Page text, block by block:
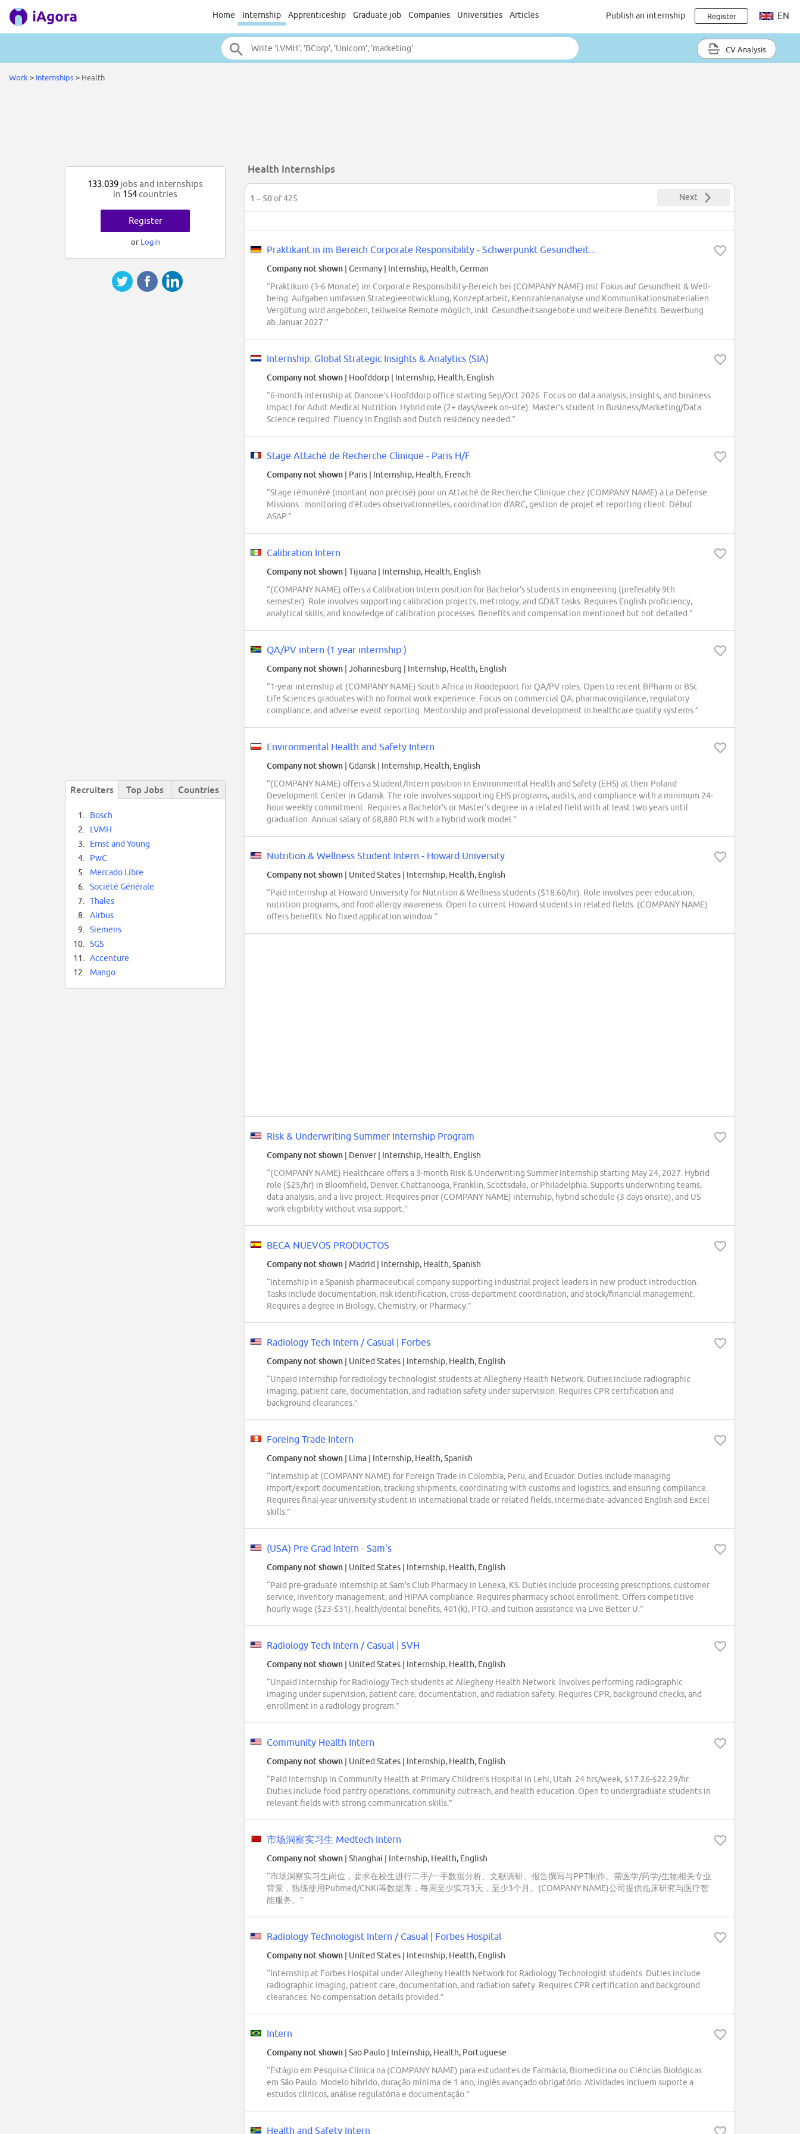
Home Internship Apprenticeship Graduate job Companies Universities Articles Publish an internship Register EN
CV Analysis
Work > Internships> Health
Health Internships
1 – 50of 425 Next
Praktikant:in im Bereich Corporate Responsibility - Schwerpunkt Gesundheit...
Company not shown | Germany | Internship, Health, German
“Praktikum (3-6 Monate) im Corporate Responsibility-Bereich bei (COMPANY NAME) mit Fokus auf Gesundheit & Well-
being. Aufgaben umfassen Strategieentwicklung, Konzeptarbeit, Kennzahlenanalyse und Kommunikationsmaterialien.
Vergütung wird angeboten, teilweise Remote möglich, inkl. Gesundheitsangebote und weitere Benefits. Bewerbung
ab Januar 2027.”
Internship: Global Strategic Insights & Analytics (SIA)
Company not shown | Hoofddorp | Internship, Health, English
“6-month internship at Danone’s Hoofddorp office starting Sep/Oct 2026. Focus on data analysis, insights, and business
impact for Adult Medical Nutrition. Hybrid role (2+ days/week on-site). Master’s student in Business/Marketing/Data
Science required. Fluency in English and Dutch residency needed.”
Stage Attaché de Recherche Clinique - Paris H/F
Company not shown | Paris | Internship, Health, French
“Stage rémunéré (montant non précisé) pour un Attaché de Recherche Clinique chez (COMPANY NAME) à La Défense.
Missions : monitoring d'études observationnelles, coordination d'ARC, gestion de projet et reporting client. Début
ASAP.”
Calibration Intern
Company not shown | Tijuana | Internship, Health, English
“(COMPANY NAME) offers a Calibration Intern position for Bachelor's students in engineering (preferably 9th
semester). Role involves supporting calibration projects, metrology, and GD&T tasks. Requires English proficiency,
analytical skills, and knowledge of calibration processes. Benefits and compensation mentioned but not detailed.”
QA/PV intern (1 year internship )
Company not shown | Johannesburg | Internship, Health, English
“1-year internship at (COMPANY NAME) South Africa in Roodepoort for QA/PV roles. Open to recent BPharm or BSc
Life Sciences graduates with no formal work experience. Focus on commercial QA, pharmacovigilance, regulatory
compliance, and adverse event reporting. Mentorship and professional development in healthcare quality systems.”
Environmental Health and Safety Intern
Company not shown | Gdansk | Internship, Health, English
“(COMPANY NAME) offers a Student/Intern position in Environmental Health and Safety (EHS) at their Poland
Development Center in Gdansk. The role involves supporting EHS programs, audits, and compliance with a minimum 24-
hour weekly commitment. Requires a Bachelor's or Master's degree in a related field with at least two years until
graduation. Annual salary of 68,880 PLN with a hybrid work model.”
Nutrition & Wellness Student Intern - Howard University
Company not shown | United States | Internship, Health, English
“Paid internship at Howard University for Nutrition & Wellness students ($18.60/hr). Role involves peer education,
nutrition programs, and food allergy awareness. Open to current Howard students in related fields. (COMPANY NAME)
offers benefits. No fixed application window.”
Risk & Underwriting Summer Internship Program
Company not shown | Denver| Internship, Health, English
“(COMPANY NAME) Healthcare offers a 3-month Risk & Underwriting Summer Internship starting May 24, 2027. Hybrid
role ($25/hr) in Bloomfield, Denver, Chattanooga, Franklin, Scottsdale, or Philadelphia. Supports underwriting teams,
data analysis, and a live project. Requires prior (COMPANY NAME) internship, hybrid schedule (3 days onsite), and US
work eligibility without visa support.”
BECA NUEVOS PRODUCTOS
Company not shown | Madrid | Internship, Health, Spanish
“Internship in a Spanish pharmaceutical company supporting industrial project leaders in new product introduction.
Tasks include documentation, risk identification, cross-department coordination, and stock/financial management.
Requires a degree in Biology, Chemistry, or Pharmacy.”
Radiology Tech Intern / Casual | Forbes
Company not shown | United States | Internship, Health, English
“Unpaid internship for radiology technologist students at Allegheny Health Network. Duties include radiographic
imaging, patient care, documentation, and radiation safety under supervision. Requires CPR certification and
background clearances.”
Foreing Trade Intern
Company not shown | Lima | Internship, Health, Spanish
“Internship at (COMPANY NAME) for Foreign Trade in Colombia, Peru, and Ecuador. Duties include managing
import/export documentation, tracking shipments, coordinating with customs and logistics, and ensuring compliance.
Requires final-year university student in international trade or related fields, intermediate-advanced English and Excel
skills.”
(USA) Pre Grad Intern - Sam's
Company not shown | United States | Internship, Health, English
“Paid pre-graduate internship at Sam's Club Pharmacy in Lenexa, KS. Duties include processing prescriptions, customer
service, inventory management, and HIPAA compliance. Requires pharmacy school enrollment. Offers competitive
hourly wage ($23-$31), health/dental benefits, 401(k), PTO, and tuition assistance via Live Better U.”
Radiology Tech Intern / Casual | SVH
Company not shown | United States | Internship, Health, English
“Unpaid internship for Radiology Tech students at Allegheny Health Network. Involves performing radiographic
imaging under supervision, patient care, documentation, and radiation safety. Requires CPR, background checks, and
enrollment in a radiology program.”
Community Health Intern
Company not shown | United States | Internship, Health, English
“Paid internship in Community Health at Primary Children's Hospital in Lehi, Utah. 24 hrs/week, $17.26-$22.29/hr.
Duties include food pantry operations, community outreach, and health education. Open to undergraduate students in
relevant fields with strong communication skills.”
市场洞察实习生 Medtech Intern
Company not shown | Shanghai | Internship, Health, English
“市场洞察实习生岗位，要求在校生进行二手/一手数据分析、文献调研、报告撰写与PPT制作。需医学/药学/生物相关专业
背景，熟练使用Pubmed/CNKI等数据库，每周至少实习3天，至少3个月。(COMPANY NAME)公司提供临床研究与医疗智
能服务。”
Radiology Technologist Intern / Casual | Forbes Hospital
Company not shown | United States | Internship, Health, English
“Internship at Forbes Hospital under Allegheny Health Network for Radiology Technologist students. Duties include
radiographic imaging, patient care, documentation, and radiation safety. Requires CPR certification and background
clearances. No compensation details provided.”
Intern
Company not shown | Sao Paulo | Internship, Health, Portuguese
“Estágio em Pesquisa Clínica na (COMPANY NAME) para estudantes de Farmácia, Biomedicina ou Ciências Biológicas
em São Paulo. Modelo híbrido, duração mínima de 1 ano, inglês avançado obrigatório. Atividades incluem suporte a
estudos clínicos, análise regulatória e documentação.”
Health and Safety Intern
133.039 jobs and internships
in 154countries
Register
or Login
Recruiters Top Jobs Countries
1.
Bosch
2.
LVMH
3.
Ernst and Young
4.
PwC
5.
Mercado Libre
6.
Société Générale
7.
Thales
8.
Airbus
9.
Siemens
10.
SGS
11.
Accenture
12.
Mango